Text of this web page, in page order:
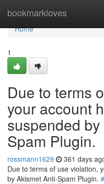
bookmarkloves
Home
Home
1
Due to terms
your account
suspended
Spam Plugin.
rossmann1629 361 days
Due to terms of use violation,
by Akismet Anti-Spam Plugin. #